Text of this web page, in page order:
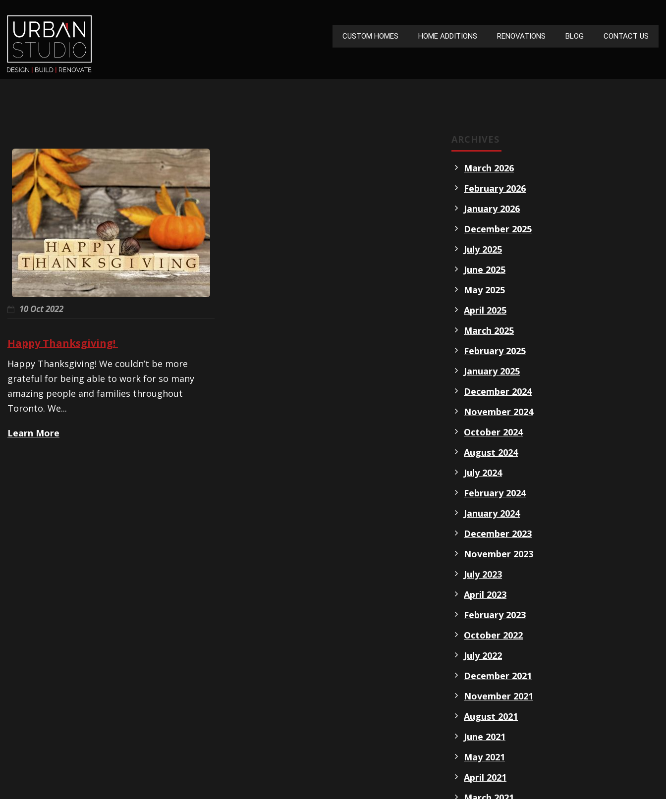
CUSTOM HOMES HOME ADDITIONS RENOVATIONS BLOG CONTACT US
10 Oct 2022
Happy Thanksgiving!
Happy Thanksgiving! We couldn’t be more
grateful for being able to work for so many
amazing people and families throughout
Toronto. We...
Learn More
ARCHIVES
March 2026
February 2026
January 2026
December 2025
July 2025
June 2025
May 2025
April 2025
March 2025
February 2025
January 2025
December 2024
November 2024
October 2024
August 2024
July 2024
February 2024
January 2024
December 2023
November 2023
July 2023
April 2023
February 2023
October 2022
July 2022
December 2021
November 2021
August 2021
June 2021
May 2021
April 2021